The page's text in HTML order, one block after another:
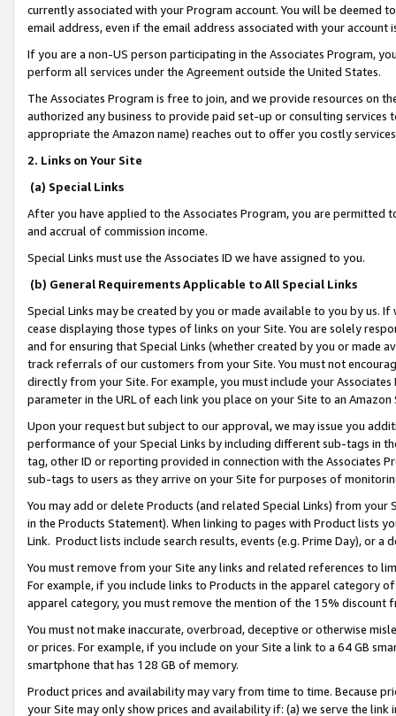
currently associated with your Program account. You will be deemed
email address, even if the email address associated with your account
If you are a non-US person participating in the Associates Program,
perform all services under the Agreement outside the United States.
The Associates Program is free to join, and we provide resources on
authorized any business to provide paid set-up or consulting
appropriate the Amazon name) reaches out to offer you costly
2. Links on Your Site
(a) Special Links
After you have applied to the Associates Program, you are permitted
and accrual of commission income.
Special Links must use the Associates ID we have assigned to you.
(b) General Requirements Applicable to All Special Links
Special Links may be created by you or made available to you by us.
cease displaying those types of links on your Site. You are solely
and for ensuring that Special Links (whether created by you or
track referrals of our customers from your Site. You must not
directly from your Site. For example, you must include your
parameter in the URL of each link you place on your Site to an
Upon your request but subject to our approval, we may issue you
performance of your Special Links by including different sub-tags in
tag, other ID or reporting provided in connection with the Associates
sub-tags to users as they arrive on your Site for purposes of
You may add or delete Products (and related Special Links) from
in the Products Statement). When linking to pages with Product lists
Link. Product lists include search results, events (e.g. Prime Day), or a
You must remove from your Site any links and related references to
For example, if you include links to Products in the apparel category
apparel category, you must remove the mention of the 15% discount
You must not make inaccurate, overbroad, deceptive or otherwise
or prices. For example, if you include on your Site a link to a 64 GB
smartphone that has 128 GB of memory.
Product prices and availability may vary from time to time. Because
your Site may only show prices and availability if: (a) we serve the